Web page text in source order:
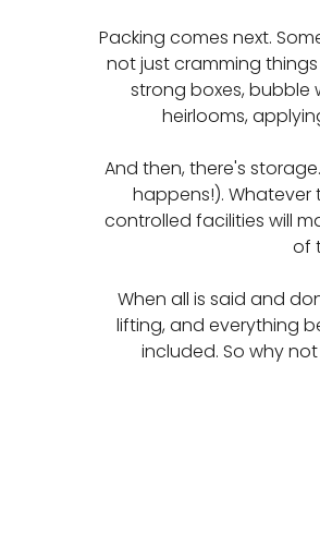
Packing comes next.
not just cramming
strong boxes, bubble
heirlooms,
And then, there's
happens!).
controlled facilities will
of
When all is said and
lifting, and everything
included. So why